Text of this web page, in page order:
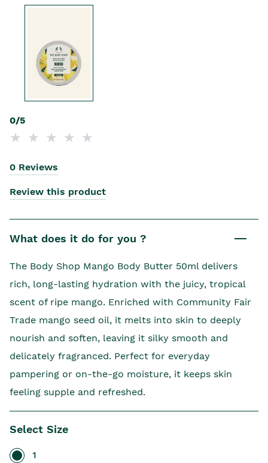
0/5
0 Reviews
Review this product
What does it do for you ?
The Body Shop Mango Body Butter 50ml delivers
rich, long-lasting hydration with the juicy, tropical
scent of ripe mango. Enriched with Community Fair
Trade mango seed oil, it melts into skin to deeply
nourish and soften, leaving it silky smooth and
delicately fragranced. Perfect for everyday
pampering or on-the-go moisture, it keeps skin
feeling supple and refreshed.
Select Size
1